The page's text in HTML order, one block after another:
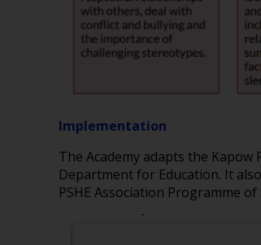
Implementation
The Academy adapts the
Department for Education. It
PSHE Association Programme